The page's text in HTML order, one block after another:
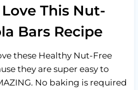
This Nut-
Bars Recipe
these Healthy Nut-Free
they are super easy to
No baking is required